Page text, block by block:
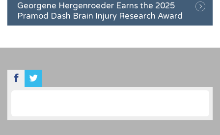
Georgene Hergenroeder Earns the 2025
Pramod Dash Brain Injury Research Award